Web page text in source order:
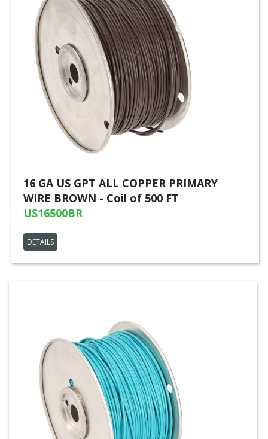
16 GA US GPT ALL COPPER PRIMARY
WIRE BROWN - Coil of 500 FT
US16500BR
DETAILS